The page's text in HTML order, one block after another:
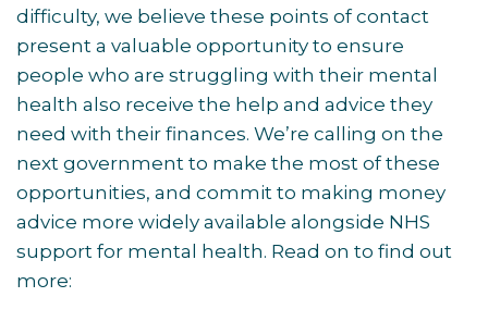
difficulty, we believe these points of contact
present a valuable opportunity to ensure
people who are struggling with their mental
health also receive the help and advice they
need with their finances. We’re calling on the
next government to make the most of these
opportunities, and commit to making money
advice more widely available alongside NHS
support for mental health. Read on to find out
more: